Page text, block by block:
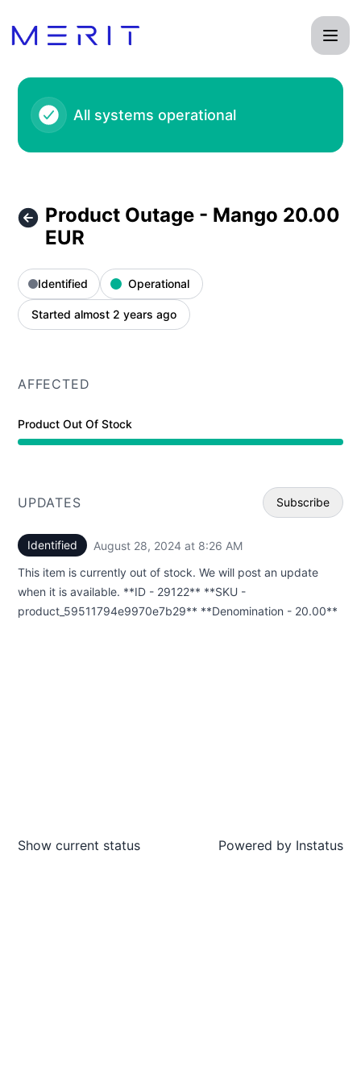
All systems operational
Product Outage - Mango 20.00
EUR
Identified Operational
Started almost 2 years ago
AFFECTED
Product Out Of Stock
UPDATES Subscribe
Identified August 28, 2024 at 8:26 AM
This item is currently out of stock. We will post an update
when it is available. **ID - 29122** **SKU -
product_59511794e9970e7b29** **Denomination - 20.00**
Show current status Powered by Instatus